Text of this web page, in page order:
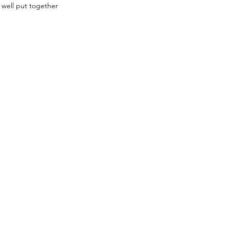
well put together